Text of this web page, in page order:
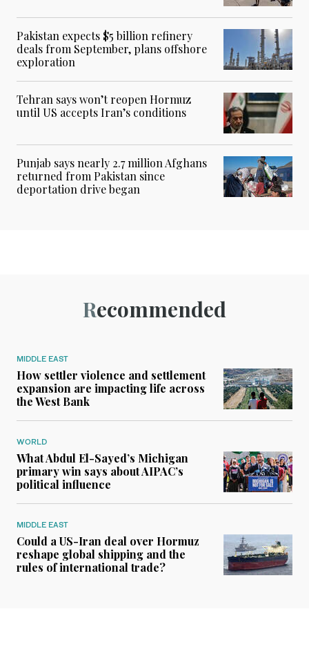
Pakistan expects $5 billion refinery
deals from September, plans offshore
exploration
Tehran says won’t reopen Hormuz
until US accepts Iran’s conditions
Punjab says nearly 2.7 million Afghans
returned from Pakistan since
deportation drive began
Recommended
MIDDLE EAST
How settler violence and settlement
expansion are impacting life across
the West Bank
WORLD
What Abdul El-Sayed’s Michigan
primary win says about AIPAC’s
political influence
MIDDLE EAST
Could a US-Iran deal over Hormuz
reshape global shipping and the
rules of international trade?